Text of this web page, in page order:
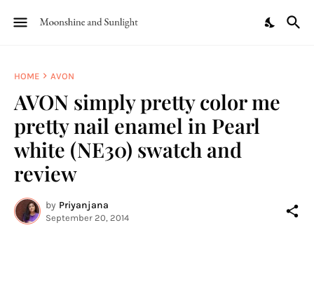
HOME AVON
AVON simply pretty color me
pretty nail enamel in Pearl
white (NE30) swatch and
review
by Priyanjana
September 20, 2014